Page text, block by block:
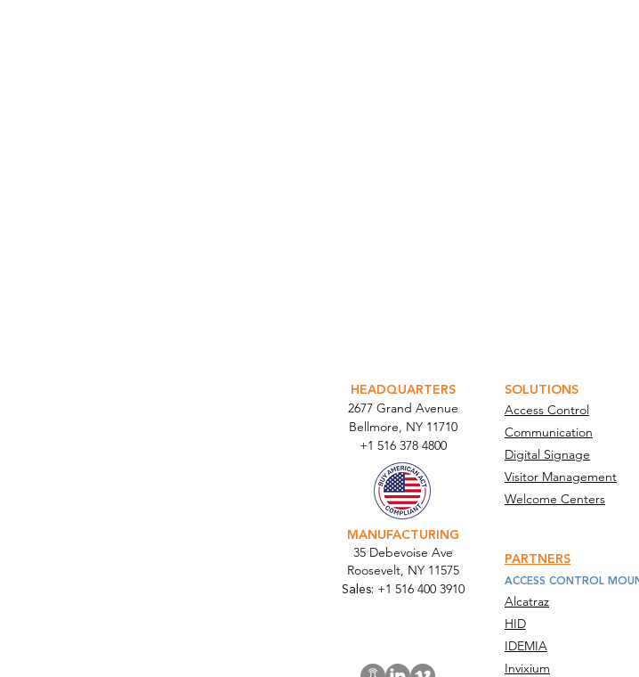
HEADQUARTERS
2677 Grand Avenue
Bellmore, NY 11710​
+1 516 378 4800
MANUFACTURING
35 Debevoise Ave
Roosevelt, NY 11575
Sales: +1 516 400 3910
SOLUTIONS
Access Control
Communication
Digital Signage
Visitor Management
Welcome Centers
PARTNERS
ACCESS CONTROL
Alcatraz
HID
IDEMIA
Invixium